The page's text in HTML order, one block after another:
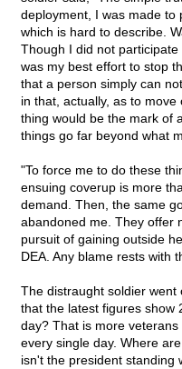
deployment, I was made to
which is hard to describe.
Though I did not
was my best effort to stop
that a person simply can
in that, actually, as to
thing would be the mark of
things go far beyond what
"To force me to do these
ensuing coverup is more
demand. Then, the same
abandoned me. They offer
pursuit of gaining outside
DEA. Any blame rests with
The distraught soldier went
that the latest figures show
day? That is more veterans
every single day. Where
isn't the president standing